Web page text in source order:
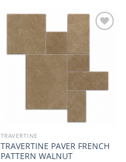
TRAVERTINE
TRAVERTINE PAVER FRENCH
PATTERN WALNUT